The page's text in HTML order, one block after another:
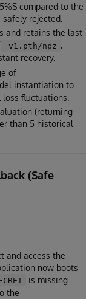
compared to the
rejected.
and retains the last
_v1.pth/npz ,
recovery.
of
instantiation to
fluctuations.
(returning
than 5 historical
(Safe
and access the
now boots
is missing.
the